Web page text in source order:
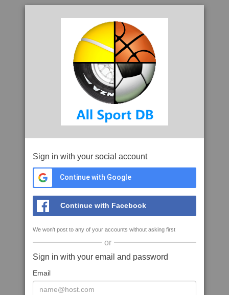
Sign in with your social account
Continue with Google
Continue with Facebook
We won't post to any of your accounts without asking first
or
Sign in with your email and password
Email